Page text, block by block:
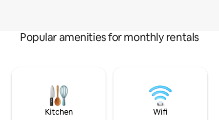
Popular amenities for monthly rentals
Kitchen Wifi